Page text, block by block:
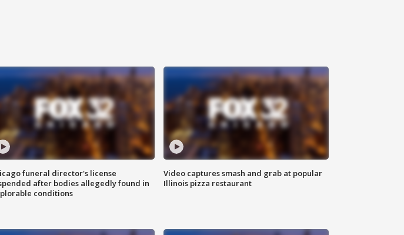
funeral director's license
after bodies allegedly found in
conditions
Video captures smash and grab at popular
Illinois pizza restaurant